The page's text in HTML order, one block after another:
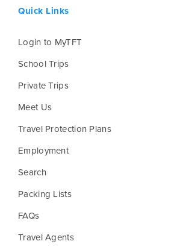
Quick Links
Login to MyTFT
School Trips
Private Trips
Meet Us
Travel Protection Plans
Employment
Search
Packing Lists
FAQs
Travel Agents